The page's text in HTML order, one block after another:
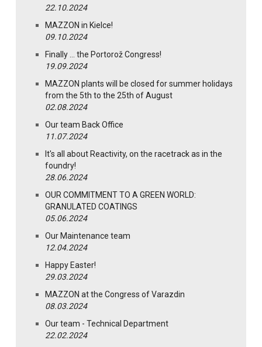
22.10.2024
MAZZON in Kielce!
09.10.2024
Finally … the Portorož Congress!
19.09.2024
MAZZON plants will be closed for summer holidays
from the 5th to the 25th of August
02.08.2024
Our team Back Office
11.07.2024
It's all about Reactivity, on the racetrack as in the
foundry!
28.06.2024
OUR COMMITMENT TO A GREEN WORLD:
GRANULATED COATINGS
05.06.2024
Our Maintenance team
12.04.2024
Happy Easter!
29.03.2024
MAZZON at the Congress of Varazdin
08.03.2024
Our team - Technical Department
22.02.2024